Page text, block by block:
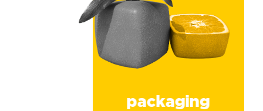
packaging